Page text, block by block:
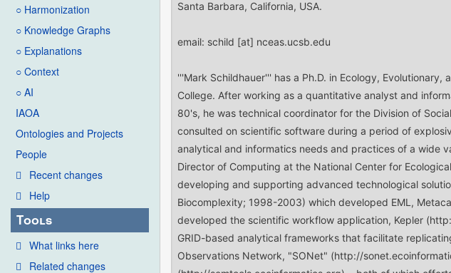
○ Harmonization
○ Knowledge Graphs
○ Explanations
○ Context
○ AI
IAOA
Ontologies and Projects
People
Recent changes
Help
Tools
What links here
Related changes